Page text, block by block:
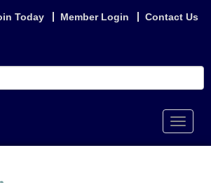
Today Member Login Contact Us
Toggle